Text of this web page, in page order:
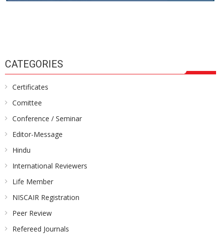
CATEGORIES
Certificates
Comittee
Conference / Seminar
Editor-Message
Hindu
International Reviewers
Life Member
NISCAIR Registration
Peer Review
Refereed Journals